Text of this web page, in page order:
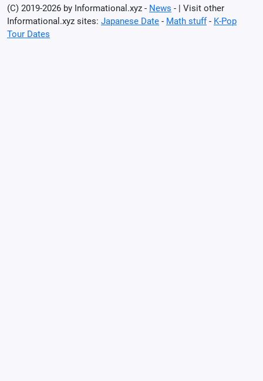
(C) 2019-2026 by Informational.xyz - News - | Visit other
Informational.xyz sites: Japanese Date - Math stuff- K-Pop
Tour Dates